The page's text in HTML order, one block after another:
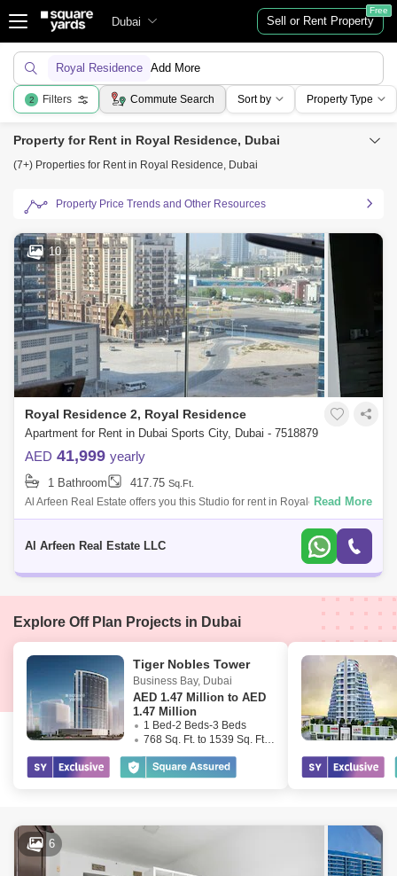
Dubai Sell or Rent Property
Free
Royal Residence Add More
2 Filters Commute Search Sort by Property Type
Property for Rent in Royal Residence, Dubai
(7+) Properties for Rent in Royal Residence, Dubai
Property Price Trends and Other Resources
10
Royal Residence 2, Royal Residence
Apartment for Rent in Dubai Sports City, Dubai - 7518879
AED 41,999 yearly
1 Bathroom 417.75 Sq.Ft.
Al Arfeen Real Estate offers you this Studio for rent in Royale Residence,
Sports City, Dubai. Royale Residence is an exceptionally intended and
Read More
Al Arfeen Real Estate LLC
Explore Off Plan Projects in Dubai
Tiger Nobles Tower
Business Bay, Dubai
AED 1.47 Million to AED
1.47 Million
1 Bed-2 Beds-3 Beds
768 Sq. Ft. to 1539 Sq. Ft. (Saleable)
6